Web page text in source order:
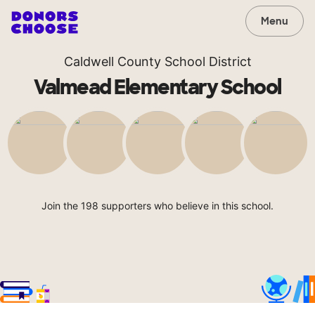
Menu
Caldwell County School District
Valmead Elementary School
Join the 198 supporters who believe in this school.